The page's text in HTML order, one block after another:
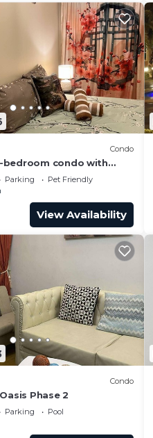
Condo
bedroom condo with
View and AC in vibrant
Parking
Pet Friendly
View Availability
Condo
Phase 2
Parking
Pool